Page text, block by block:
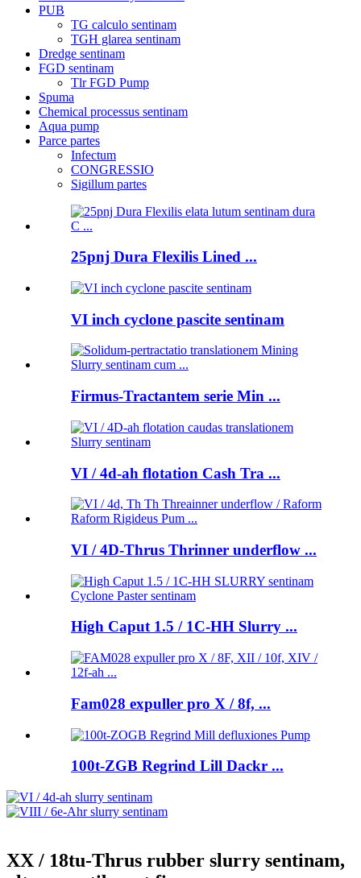
PUB
TG calculo sentinam
TGH glarea sentinam
Dredge sentinam
FGD sentinam
Tlr FGD Pump
Spuma
Chemical processus sentinam
Aqua pump
Parce partes
Infectum
CONGRESSIO
Sigillum partes
25pnj Dura Flexilis Lined ...
VI inch cyclone pascite sentinam
Firmus-Tractantem serie Min ...
VI / 4d-ah flotation Cash Tra ...
VI / 4D-Thrus Thrinner underflow ...
High Caput 1.5 / 1C-HH Slurry ...
Fam028 expuller pro X / 8f, ...
100t-ZGB Regrind Lill Dackr ...
XX / 18tu-Thrus rubber slurry sentinam,